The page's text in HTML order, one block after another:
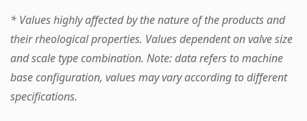
* Values highly affected by the nature of the products and
their rheological properties. Values dependent on valve size
and scale type combination. Note: data refers to machine
base configuration, values may vary according to different
specifications.